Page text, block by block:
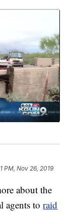
PM, Nov 26, 2019
about the
agents toraid